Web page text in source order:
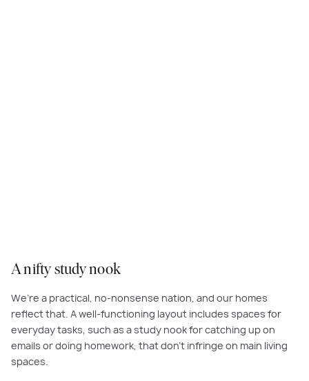
A nifty study nook
We’re a practical, no-nonsense nation, and our homes
reflect that. A well-functioning layout includes spaces for
everyday tasks, such as a study nook for catching up on
emails or doing homework, that don’t infringe on main living
spaces.